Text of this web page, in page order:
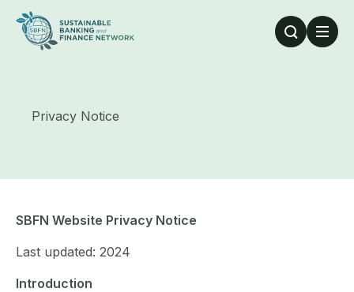
Skip to main content
Privacy Notice
SBFN Website Privacy Notice
Last updated: 2024
Introduction